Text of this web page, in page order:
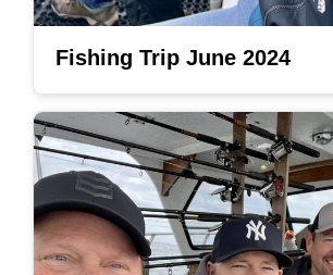
Fishing Trip June 2024